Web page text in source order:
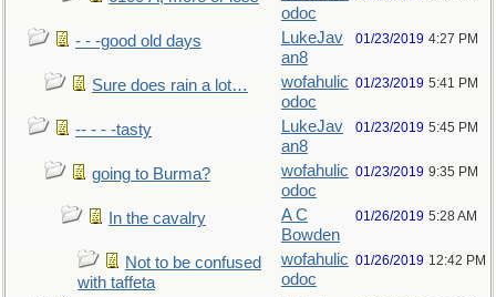
odoc
- - -good old days
LukeJav
an8
01/23/2019 4:27 PM
Sure does rain a lot…
wofahulic
odoc
01/23/2019 5:41 PM
-- - - -tasty
LukeJav
an8
01/23/2019 5:45 PM
going to Burma?
wofahulic
odoc
01/23/2019 9:35 PM
In the cavalry
A C
Bowden
01/26/2019 5:28 AM
Not to be confused
with taffeta
wofahulic
odoc
01/26/2019 12:42 PM